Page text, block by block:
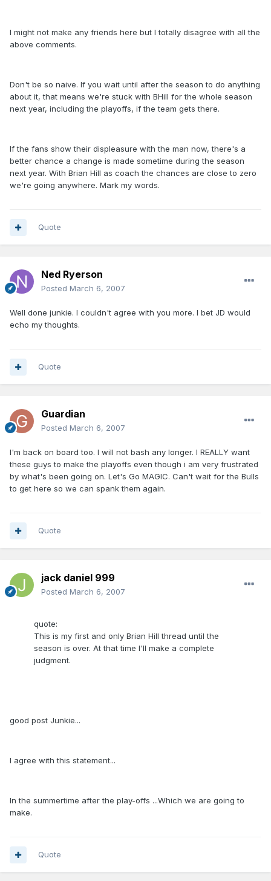
I might not make any friends here but I totally disagree with all the
above comments.
Don't be so naive. If you wait until after the season to do anything
about it, that means we're stuck with BHill for the whole season
next year, including the playoffs, if the team gets there.
If the fans show their displeasure with the man now, there's a
better chance a change is made sometime during the season
next year. With Brian Hill as coach the chances are close to zero
we're going anywhere. Mark my words.
Quote
Ned Ryerson
Posted March 6, 2007
Well done junkie. I couldn't agree with you more. I bet JD would
echo my thoughts.
Quote
Guardian
Posted March 6, 2007
I'm back on board too. I will not bash any longer. I REALLY want
these guys to make the playoffs even though i am very frustrated
by what's been going on. Let's Go MAGIC. Can't wait for the Bulls
to get here so we can spank them again.
Quote
jack daniel 999
Posted March 6, 2007
quote:
This is my first and only Brian Hill thread until the
season is over. At that time I'll make a complete
judgment.
good post Junkie...
I agree with this statement...
In the summertime after the play-offs ...Which we are going to
make.
Quote